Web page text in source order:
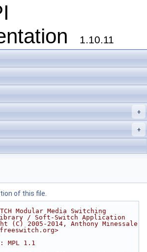
1.10.11
+
+
of this file.
Modular Media Switching
/ Soft-Switch Application
(C) 2005-2014, Anthony Minessale
MPL 1.1